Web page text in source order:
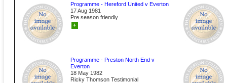
Programme - Hereford United v Everton
17 Aug 1981
Pre season friendly
+
Programme - Preston North End v
Everton
18 May 1982
Ricky Thomson Testimonial